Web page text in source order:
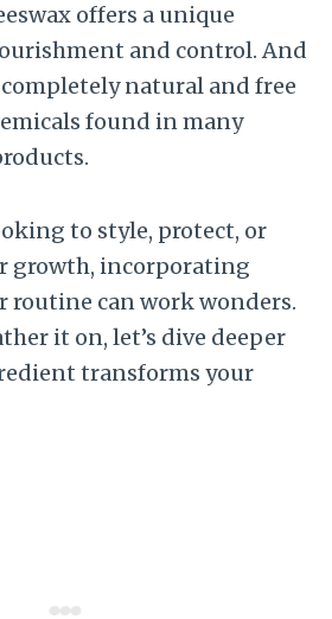
offers a unique
and control. And
completely natural and free
found in many
to style, protect, or
growth, incorporating
routine can work wonders.
it on, let’s dive deeper
transforms your